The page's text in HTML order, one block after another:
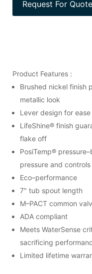
Product Features :
Brushed nickel finish
metallic look
Lever design for
LifeShine® finish
flake off
PosiTemp®
pressure and
Eco–performance
7" tub spout length
M–PACT common
ADA compliant
Meets WaterSense
sacrificing
Limited lifetime